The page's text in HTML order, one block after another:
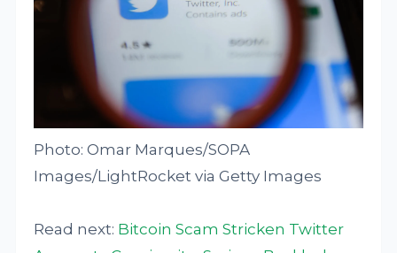
Photo: Omar Marques/SOPA
Images/LightRocket via Getty Images
Read next: Bitcoin Scam Stricken Twitter